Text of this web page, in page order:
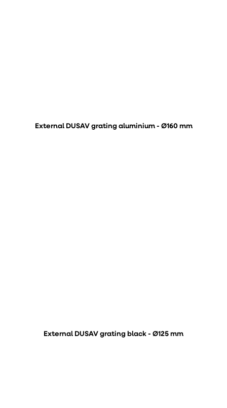
External DUSAV grating aluminium - Ø160 mm
External DUSAV grating black - Ø125 mm